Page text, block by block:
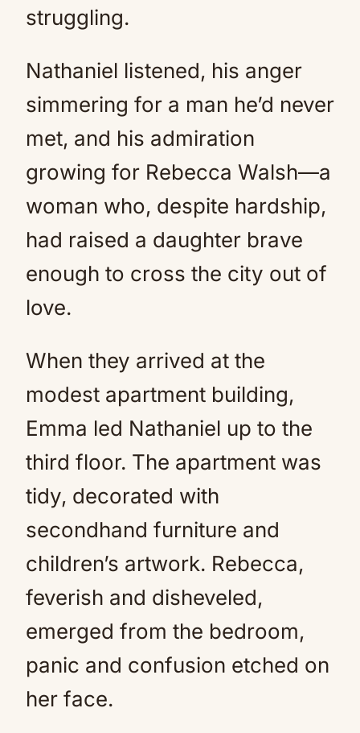
struggling.
Nathaniel listened, his anger
simmering for a man he’d never
met, and his admiration
growing for Rebecca Walsh—a
woman who, despite hardship,
had raised a daughter brave
enough to cross the city out of
love.
When they arrived at the
modest apartment building,
Emma led Nathaniel up to the
third floor. The apartment was
tidy, decorated with
secondhand furniture and
children’s artwork. Rebecca,
feverish and disheveled,
emerged from the bedroom,
panic and confusion etched on
her face.